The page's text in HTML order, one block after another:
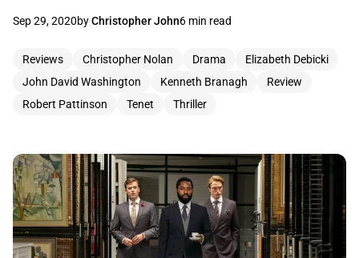
Sep 29, 2020byChristopher John6 min read
Reviews Christopher Nolan Drama
Elizabeth Debicki
John David Washington
Kenneth Branagh
Review
Robert Pattinson
Tenet Thriller